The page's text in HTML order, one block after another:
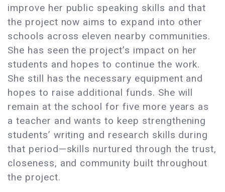
improve her public speaking skills and that
the project now aims to expand into other
schools across eleven nearby communities.
She has seen the project’s impact on her
students and hopes to continue the work.
She still has the necessary equipment and
hopes to raise additional funds. She will
remain at the school for five more years as
a teacher and wants to keep strengthening
students’ writing and research skills during
that period—skills nurtured through the trust,
closeness, and community built throughout
the project.